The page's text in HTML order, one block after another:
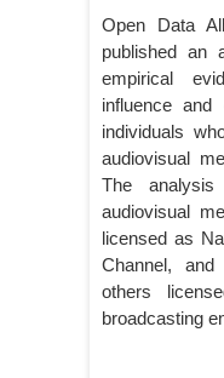
Open Data
published an
empirical
influence
individuals
audiovisual
The
audiovisual
licensed as
Channel,
others
broadcasting